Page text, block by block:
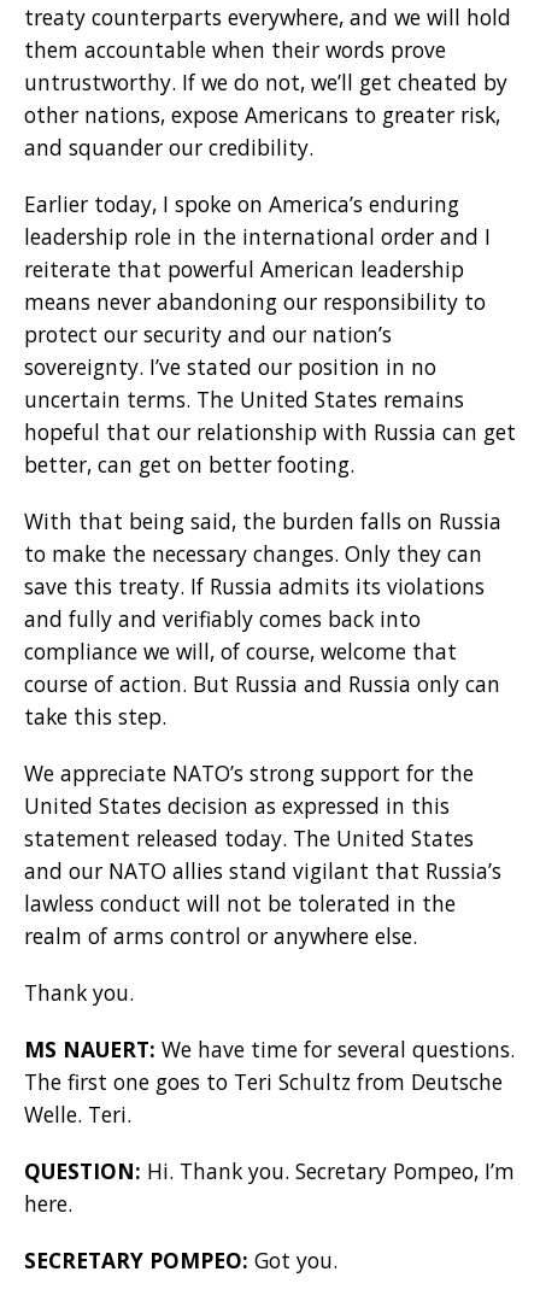
treaty counterparts everywhere, and we will hold
them accountable when their words prove
untrustworthy. If we do not, we’ll get cheated by
other nations, expose Americans to greater risk,
and squander our credibility.
Earlier today, I spoke on America’s enduring
leadership role in the international order and I
reiterate that powerful American leadership
means never abandoning our responsibility to
protect our security and our nation’s
sovereignty. I’ve stated our position in no
uncertain terms. The United States remains
hopeful that our relationship with Russia can get
better, can get on better footing.
With that being said, the burden falls on Russia
to make the necessary changes. Only they can
save this treaty. If Russia admits its violations
and fully and verifiably comes back into
compliance we will, of course, welcome that
course of action. But Russia and Russia only can
take this step.
We appreciate NATO’s strong support for the
United States decision as expressed in this
statement released today. The United States
and our NATO allies stand vigilant that Russia’s
lawless conduct will not be tolerated in the
realm of arms control or anywhere else.
Thank you.
MS NAUERT: We have time for several questions.
The first one goes to Teri Schultz from Deutsche
Welle. Teri.
QUESTION: Hi. Thank you. Secretary Pompeo, I’m
here.
SECRETARY POMPEO: Got you.